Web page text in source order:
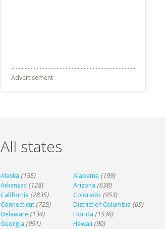
Advertisement
All states
Alaska (155) Alabama (199)
Arkansas (128) Arizona (638)
California (2835) Colorado (953)
Connecticut (725) District of Columbia (65)
Delaware (134) Florida (1536)
Georgia (991) Hawaii (90)